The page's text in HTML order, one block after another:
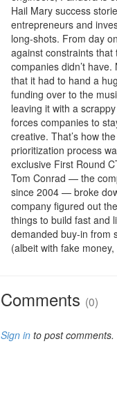
Hail Mary success
entrepreneurs and
long-shots. From day
against constraints that
companies didn’t have.
that it had to hand a
funding over to the
leaving it with a
forces companies to
creative. That’s how
prioritization process
exclusive First Round
Tom Conrad — the
since 2004 — broke
company figured out
things to build fast and
demanded buy-in from
(albeit with fake money,
Comments (0)
Sign into post comments.